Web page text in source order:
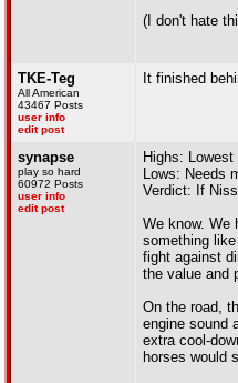
(I don't hate
TKE-Teg
All American
43467 Posts
user info
edit post
It finished
synapse
play so hard
60972 Posts
user info
edit post
Highs:
Lows: Needs
Verdict: If
We know. We
something
fight against
the value and
On the road,
engine sound
extra cool-
horses would